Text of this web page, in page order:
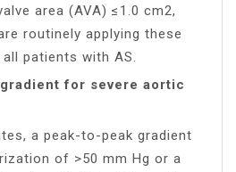
area (AVA) ≤1.0 cm2,
routinely applying these
patients with AS.
for severe aortic
a peak-to-peak gradient
of >50 mm Hg or a